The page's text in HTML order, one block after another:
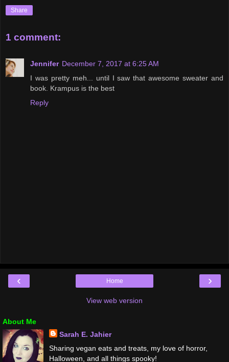
Share
1 comment:
Jennifer December 7, 2017 at 6:25 AM
I was pretty meh... until I saw that awesome sweater and
book. Krampus is the best
Reply
‹ ›
Home
View web version
About Me
Sarah E. Jahier
Sharing vegan eats and treats, my love of horror,
Halloween, and all things spooky!